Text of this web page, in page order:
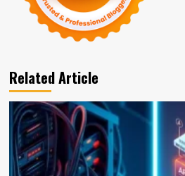
Related Article